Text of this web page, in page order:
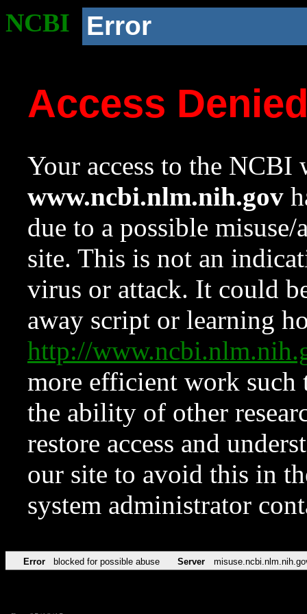
NCBI Error
Access
Your access to the NCBI
www.ncbi.nlm.nih.gov
due to a possible
site. This is not an
virus or attack. It could
away script or learning
http://
more efficient work such
the ability of other
restore access and
our site to avoid this in
system administrator
Error blocked for possible abuse Server